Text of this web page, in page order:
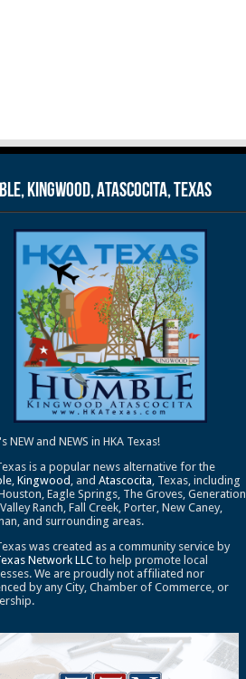
Kingwood, Atascocita, Texas
NEW and NEWS in HKA Texas!
is a popular news alternative for the
, Kingwood , and Atascocita, Texas, including
Eagle Springs, The Groves, Generation
Ranch, Fall Creek, Porter, New Caney,
and surrounding areas.
was created as a community service by
Network LLCto help promote local
We are proudly not affiliated nor
by any City, Chamber of Commerce, or